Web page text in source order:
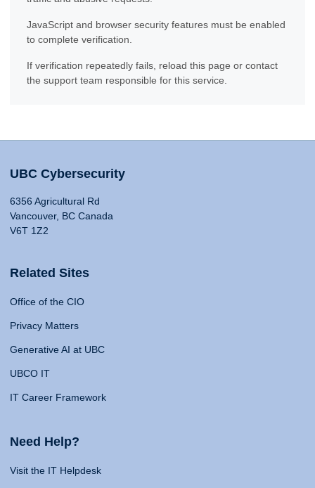
JavaScript and browser security features must be enabled
to complete verification.
If verification repeatedly fails, reload this page or contact
the support team responsible for this service.
UBC Cybersecurity
6356 Agricultural Rd
Vancouver, BC Canada
V6T 1Z2
Related Sites
Office of the CIO
Privacy Matters
Generative AI at UBC
UBCO IT
IT Career Framework
Need Help?
Visit the IT Helpdesk